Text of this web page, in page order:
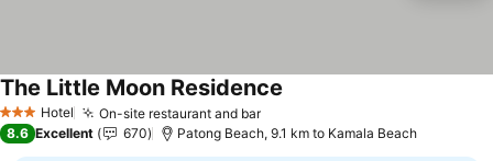
3 StarsHotel On-site restaurant and bar
The Little Moon Residence
8.6 Excellent 670 Patong Beach, 9.1 km to Kamala Beach